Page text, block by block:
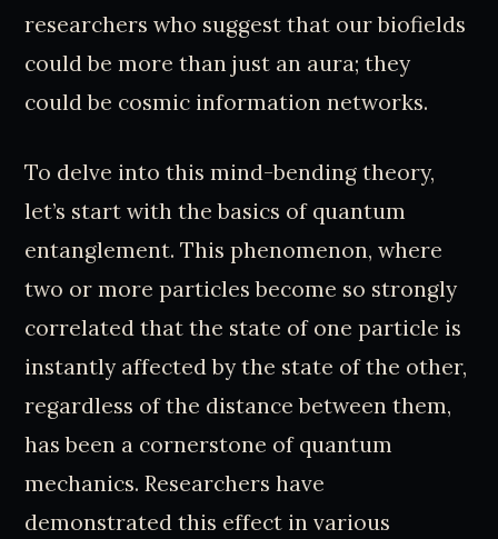
researchers who suggest that our biofields
could be more than just an aura; they
could be cosmic information networks.
To delve into this mind-bending theory,
let’s start with the basics of quantum
entanglement. This phenomenon, where
two or more particles become so strongly
correlated that the state of one particle is
instantly affected by the state of the other,
regardless of the distance between them,
has been a cornerstone of quantum
mechanics. Researchers have
demonstrated this effect in various